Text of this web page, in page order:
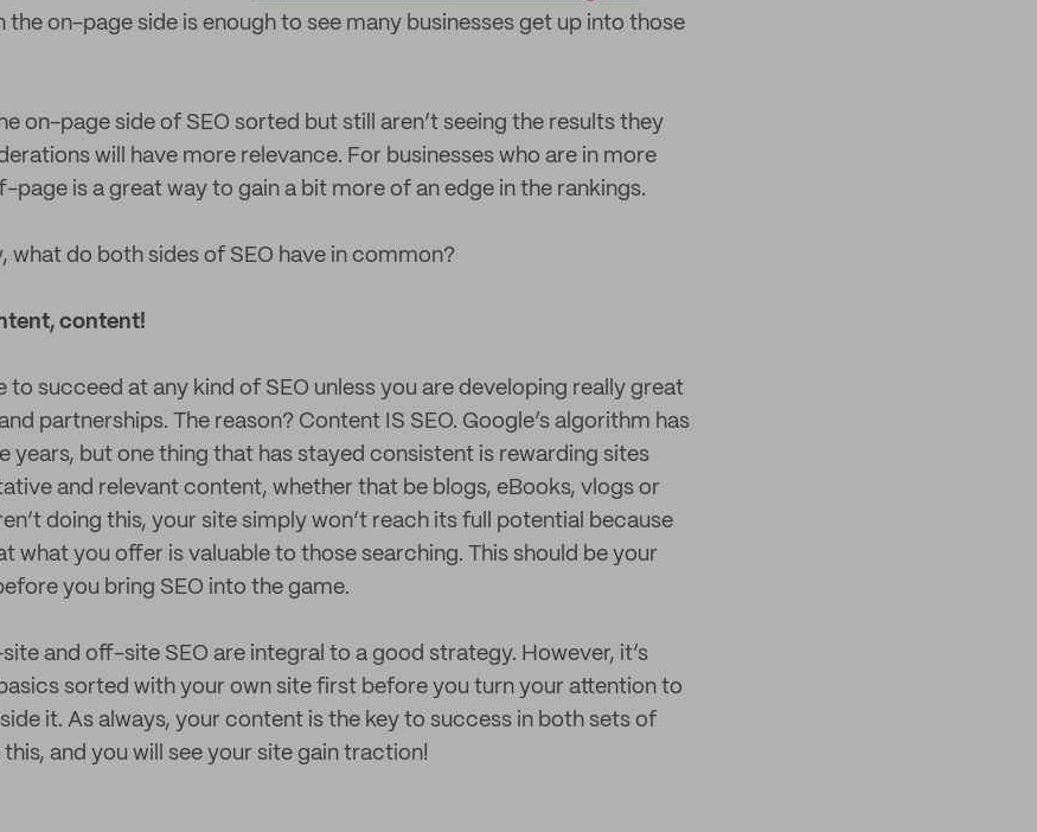
the on-page side is enough to see many businesses get up into those
on-page side of SEO sorted but still aren’t seeing the results they
will have more relevance. For businesses who are in more
is a great way to gain a bit more of an edge in the rankings.
what do both sides of SEO have in common?
content!
to succeed at any kind of SEO unless you are developing really great
partnerships. The reason? Content IS SEO. Google’s algorithm has
years, but one thing that has stayed consistent is rewarding sites
and relevant content, whether that be blogs, eBooks, vlogs or
doing this, your site simply won’t reach its full potential because
what you offer is valuable to those searching. This should be your
you bring SEO into the game.
and off-site SEO are integral to a good strategy. However, it’s
sorted with your own site first before you turn your attention to
it. As always, your content is the key to success in both sets of
and you will see your site gain traction!